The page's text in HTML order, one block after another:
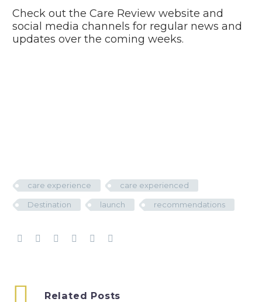
Check out the Care Review website and
social media channels for regular news and
updates over the coming weeks.
care experience care experienced
Destination launch recommendations
Related Posts